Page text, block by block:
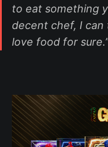
to eat something
decent chef, I
love food for